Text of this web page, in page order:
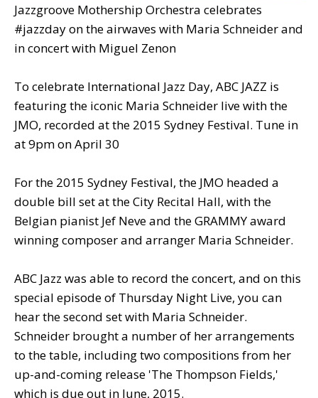
Jazzgroove Mothership Orchestra celebrates
#jazzday on the airwaves with Maria Schneider and
in concert with Miguel Zenon
To celebrate International Jazz Day, ABC JAZZ is
featuring the iconic Maria Schneider live with the
JMO, recorded at the 2015 Sydney Festival. Tune in
at 9pm on April 30
For the 2015 Sydney Festival, the JMO headed a
double bill set at the City Recital Hall, with the
Belgian pianist Jef Neve and the GRAMMY award
winning composer and arranger Maria Schneider.
ABC Jazz was able to record the concert, and on this
special episode of Thursday Night Live, you can
hear the second set with Maria Schneider.
Schneider brought a number of her arrangements
to the table, including two compositions from her
up-and-coming release 'The Thompson Fields,'
which is due out in June, 2015.